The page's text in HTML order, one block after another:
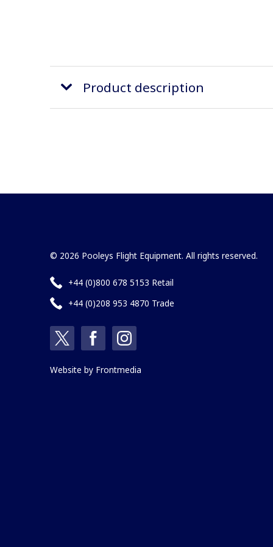
Product description
© 2026 Pooleys Flight Equipment. All rights reserved.
+44 (0)800 678 5153 Retail
+44 (0)208 953 4870 Trade
Website by Frontmedia